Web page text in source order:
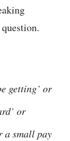
getting’ or
or
a small pay